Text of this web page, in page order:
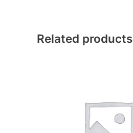
Related products